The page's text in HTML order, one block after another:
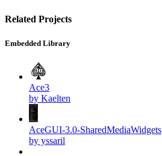
Related Projects
Embedded Library
Ace3
by Kaelten
AceGUI-3.0-SharedMediaWidgets
by yssaril